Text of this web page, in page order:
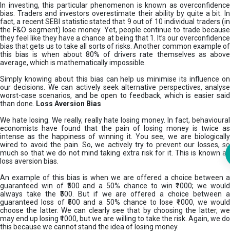
In investing, this particular phenomenon is known as overconfidence
bias. Traders and investors overestimate their ability by quite a bit. In
fact, a recent SEBI statistic stated that 9 out of 10 individual traders (in
the F&O segment) lose money. Yet, people continue to trade because
they feel like they have a chance at being that 1. It’s our overconfidence
bias that gets us to take all sorts of risks. Another common example of
this bias is when about 80% of drivers rate themselves as above
average, which is mathematically impossible.
Simply knowing about this bias can help us minimise its influence on
our decisions. We can actively seek alternative perspectives, analyse
worst-case scenarios, and be open to feedback, which is easier said
than done.
Loss Aversion Bias
We hate losing. We really, really hate losing money. In fact, behavioural
economists have found that the pain of losing money is twice as
intense as the happiness of winning it. You see, we are biologically
wired to avoid the pain. So, we actively try to prevent our losses, so
much so that we do not mind taking extra risk for it. This is known as
loss aversion bias.
An example of this bias is when we are offered a choice between a
guaranteed win of ₹500 and a 50% chance to win ₹1000; we would
always take the ₹500. But if we are offered a choice between a
guaranteed loss of ₹500 and a 50% chance to lose ₹1000, we would
choose the latter. We can clearly see that by choosing the latter, we
may end up losing ₹1000, but we are willing to take the risk. Again, we do
this because we cannot stand the idea of losing money.